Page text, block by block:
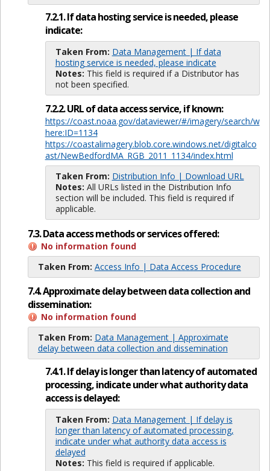
7.2.1. If data hosting service is needed, please
indicate:
Taken From: Data Management | If data
hosting service is needed, please indicate
Notes: This field is required if a Distributor has
not been specified.
7.2.2. URL of data access service, if known:
https://coast.noaa.gov/dataviewer/#/imagery/search/w
here:ID=1134
https://coastalimagery.blob.core.windows.net/digitalco
ast/NewBedfordMA_RGB_2011_1134/index.html
Taken From: Distribution Info | Download URL
Notes: All URLs listed in the Distribution Info
section will be included. This field is required if
applicable.
7.3. Data access methods or services offered:
No information found
Taken From: Access Info | Data Access Procedure
7.4. Approximate delay between data collection and
dissemination:
No information found
Taken From: Data Management | Approximate
delay between data collection and dissemination
7.4.1. If delay is longer than latency of automated
processing, indicate under what authority data
access is delayed:
Taken From: Data Management | If delay is
longer than latency of automated processing,
indicate under what authority data access is
delayed
Notes: This field is required if applicable.